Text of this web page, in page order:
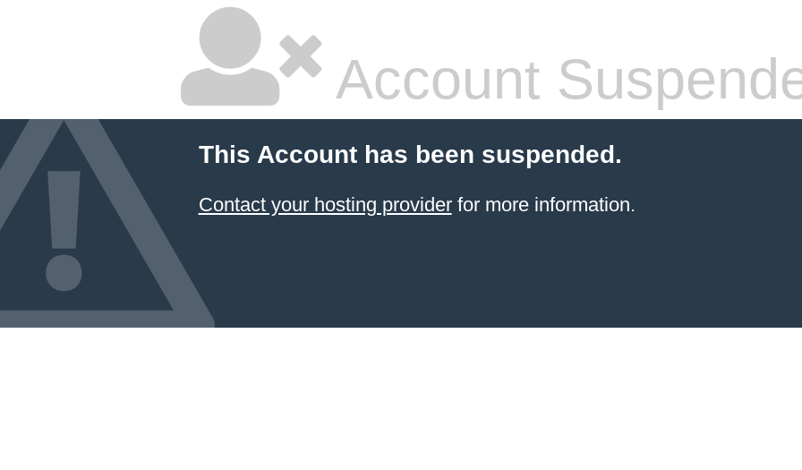
Account
This Account has been suspended.
Contact your hosting providerfor more information.